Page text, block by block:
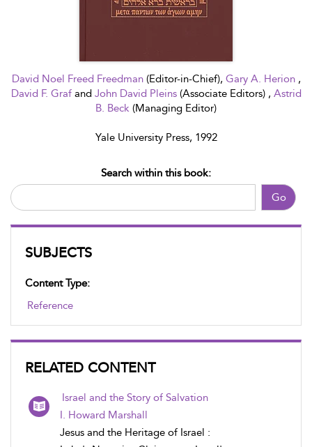
David Noel Freed Freedman (Editor-in-Chief), Gary A. Herion ,
David F. Graf and John David Pleins (Associate Editors) , Astrid
B. Beck (Managing Editor)
Yale University Press, 1992
Go
Search within this book:
SUBJECTS
Content Type:
Reference
RELATED CONTENT
Israel and the Story of Salvation
I. Howard Marshall
Jesus and the Heritage of Israel :